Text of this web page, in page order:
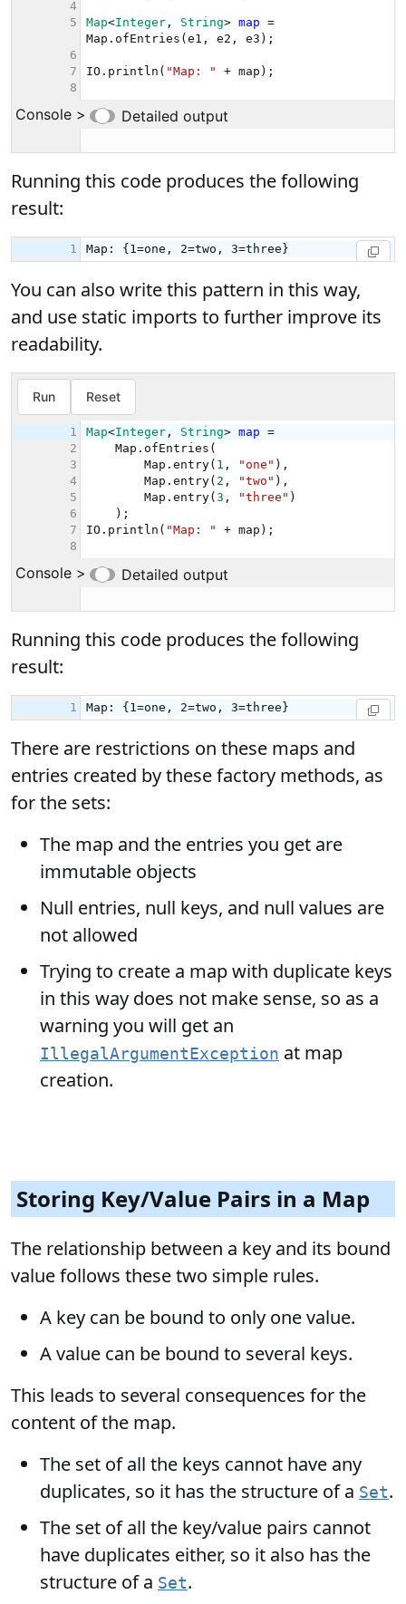
Running this code produces the following
result:
You can also write this pattern in this way,
and use static imports to further improve its
readability.
Running this code produces the following
result:
There are restrictions on these maps and
entries created by these factory methods, as
for the sets:
The map and the entries you get are
immutable objects
Null entries, null keys, and null values are
not allowed
Trying to create a map with duplicate keys
in this way does not make sense, so as a
warning you will get an
IllegalArgumentException at map
creation.
Storing Key/Value Pairs in a Map
The relationship between a key and its bound
value follows these two simple rules.
A key can be bound to only one value.
A value can be bound to several keys.
This leads to several consequences for the
content of the map.
The set of all the keys cannot have any
duplicates, so it has the structure of a Set.
The set of all the key/value pairs cannot
have duplicates either, so it also has the
structure of a Set.